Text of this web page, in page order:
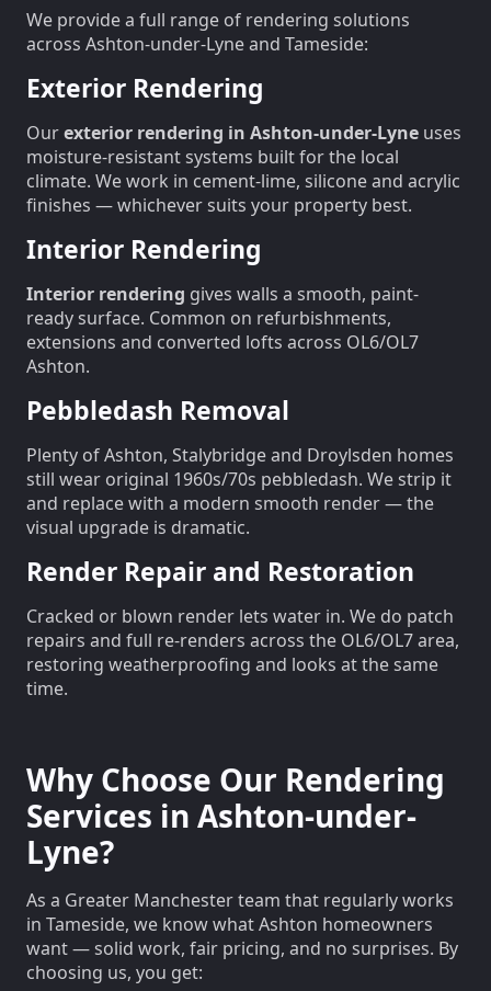
We provide a full range of rendering solutions
across Ashton-under-Lyne and Tameside:
Exterior Rendering
Ourexterior rendering in Ashton-under-Lyne uses
moisture-resistant systems built for the local
climate. We work in cement-lime, silicone and acrylic
finishes — whichever suits your property best.
Interior Rendering
Interior rendering gives walls a smooth, paint-
ready surface. Common on refurbishments,
extensions and converted lofts across OL6/OL7
Ashton.
Pebbledash Removal
Plenty of Ashton, Stalybridge and Droylsden homes
still wear original 1960s/70s pebbledash. We strip it
and replace with a modern smooth render — the
visual upgrade is dramatic.
Render Repair and Restoration
Cracked or blown render lets water in. We do patch
repairs and full re-renders across the OL6/OL7 area,
restoring weatherproofing and looks at the same
time.
Why Choose Our Rendering
Services in Ashton-under-
Lyne?
As a Greater Manchester team that regularly works
in Tameside, we know what Ashton homeowners
want — solid work, fair pricing, and no surprises. By
choosing us, you get: